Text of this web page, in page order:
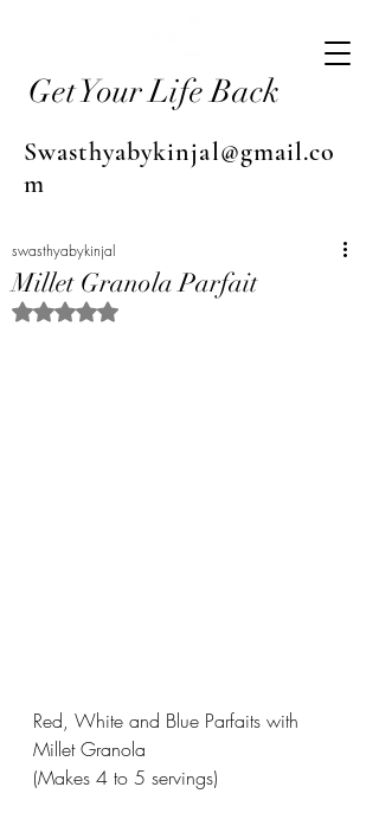
Get Your Life Back
Swasthyabykinjal@gmail.co
m
Millet Granola Parfait
swasthyabykinjal
Rated NaN out of 5 stars.
Red, White and Blue Parfaits with
Millet Granola
(Makes 4 to 5 servings)